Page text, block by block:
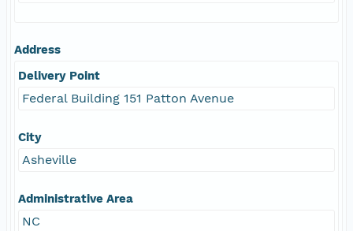
Address
Delivery Point
Federal Building 151 Patton Avenue
City
Asheville
Administrative Area
NC